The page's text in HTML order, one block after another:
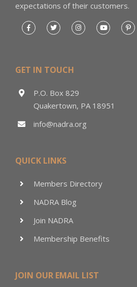
expectations of their customers.
GET IN TOUCH
P.O. Box 829
Quakertown, PA 18951
info@nadra.org
QUICK LINKS
Members Directory
NADRA Blog
Join NADRA
Membership Benefits
JOIN OUR EMAIL LIST